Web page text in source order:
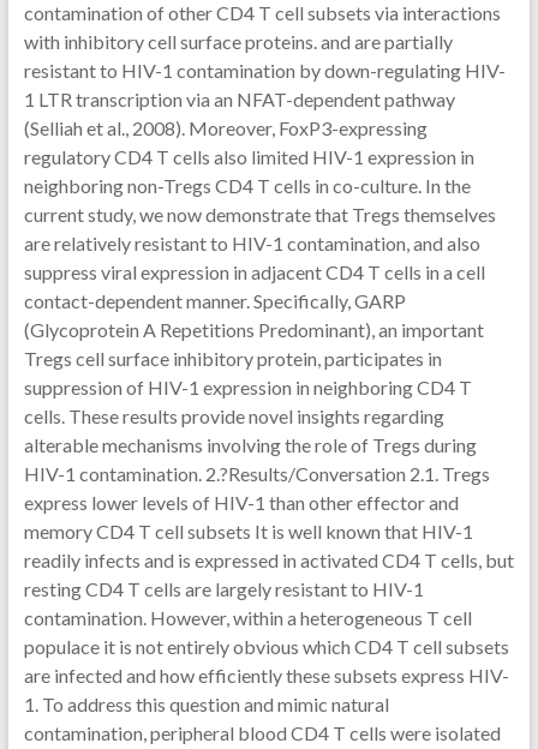
contamination of other CD4 T cell subsets via interactions
with inhibitory cell surface proteins. and are partially
resistant to HIV-1 contamination by down-regulating HIV-
1 LTR transcription via an NFAT-dependent pathway
(Selliah et al., 2008). Moreover, FoxP3-expressing
regulatory CD4 T cells also limited HIV-1 expression in
neighboring non-Tregs CD4 T cells in co-culture. In the
current study, we now demonstrate that Tregs themselves
are relatively resistant to HIV-1 contamination, and also
suppress viral expression in adjacent CD4 T cells in a cell
contact-dependent manner. Specifically, GARP
(Glycoprotein A Repetitions Predominant), an important
Tregs cell surface inhibitory protein, participates in
suppression of HIV-1 expression in neighboring CD4 T
cells. These results provide novel insights regarding
alterable mechanisms involving the role of Tregs during
HIV-1 contamination. 2.?Results/Conversation 2.1. Tregs
express lower levels of HIV-1 than other effector and
memory CD4 T cell subsets It is well known that HIV-1
readily infects and is expressed in activated CD4 T cells, but
resting CD4 T cells are largely resistant to HIV-1
contamination. However, within a heterogeneous T cell
populace it is not entirely obvious which CD4 T cell subsets
are infected and how efficiently these subsets express HIV-
1. To address this question and mimic natural
contamination, peripheral blood CD4 T cells were isolated